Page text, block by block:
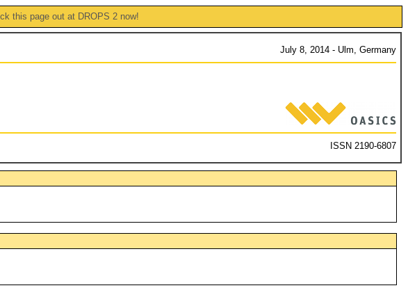
this page out at DROPS 2 now!
July 8, 2014 - Ulm, Germany
ISSN 2190-6807